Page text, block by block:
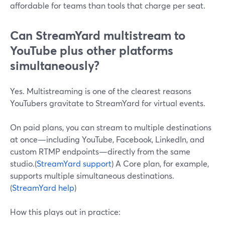
affordable for teams than tools that charge per seat.
Can StreamYard multistream to
YouTube plus other platforms
simultaneously?
Yes. Multistreaming is one of the clearest reasons
YouTubers gravitate to StreamYard for virtual events.
On paid plans, you can stream to multiple destinations
at once—including YouTube, Facebook, LinkedIn, and
custom RTMP endpoints—directly from the same
studio.(StreamYard support) A Core plan, for example,
supports multiple simultaneous destinations.
(StreamYard help)
How this plays out in practice: